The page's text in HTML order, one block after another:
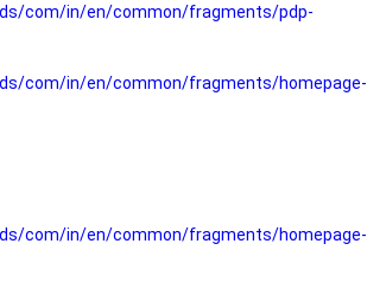
com/in/en/common/fragments/pdp-
com/in/en/common/fragments/homepage-
com/in/en/common/fragments/homepage-